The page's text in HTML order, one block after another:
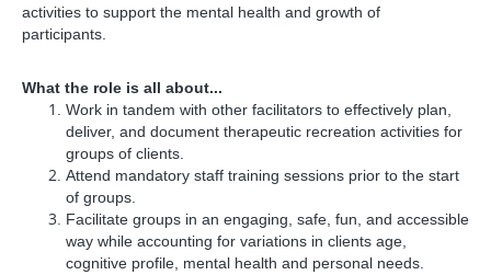
activities to support the mental health and growth of
participants.
What the role is all about...
Work in tandem with other facilitators to effectively plan,
deliver, and document therapeutic recreation activities for
groups of clients.
Attend mandatory staff training sessions prior to the start
of groups.
Facilitate groups in an engaging, safe, fun, and accessible
way while accounting for variations in clients age,
cognitive profile, mental health and personal needs.